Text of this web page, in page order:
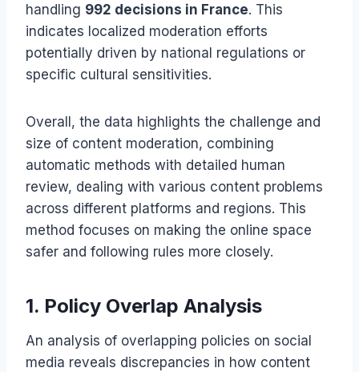
handling 992 decisions in France. This
indicates localized moderation efforts
potentially driven by national regulations or
specific cultural sensitivities.
Overall, the data highlights the challenge and
size of content moderation, combining
automatic methods with detailed human
review, dealing with various content problems
across different platforms and regions. This
method focuses on making the online space
safer and following rules more closely.
1. Policy Overlap Analysis
An analysis of overlapping policies on social
media reveals discrepancies in how content